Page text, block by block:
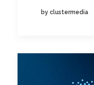
by clustermedia